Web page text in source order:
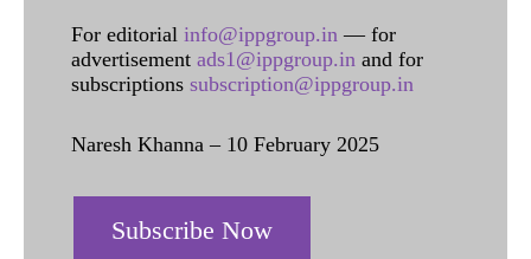
For editorial info@ippgroup.in — for
advertisement ads1@ippgroup.in and for
subscriptions subscription@ippgroup.in
Naresh Khanna – 10 February 2025
Subscribe Now